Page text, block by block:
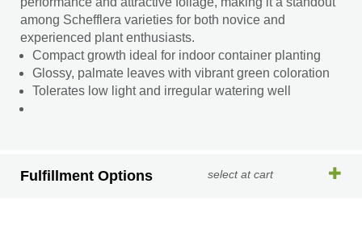
among Schefflera varieties for both novice and
experienced plant enthusiasts.
Compact growth ideal for indoor container planting
Glossy, palmate leaves with vibrant green coloration
Tolerates low light and irregular watering well
Fulfillment Options select at cart